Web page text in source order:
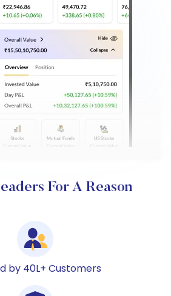
For A Reason
by 40L+ Customers